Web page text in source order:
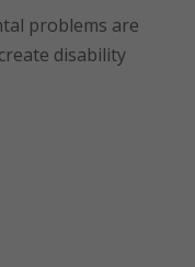
problems are
disability